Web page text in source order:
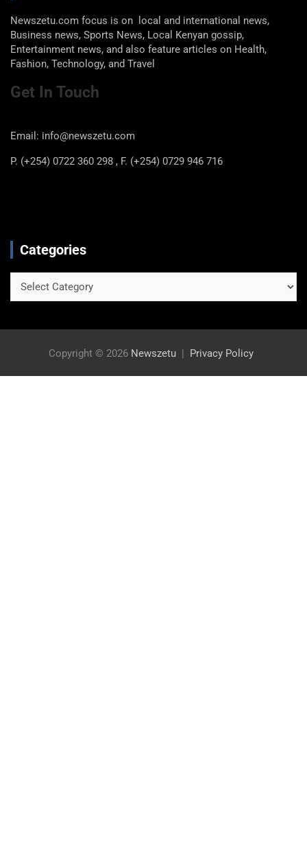
Newszetu.com focus is on local and international news,
Business news, Sports News, Local Kenyan gossip,
Entertainment news, and also feature articles on Health,
Fashion, Technology, and Travel
Get In Touch
Email: info@newszetu.com
P. (+254) 0722 360 298 , F. (+254) 0729 946 716
Categories
Copyright © 2026 Newszetu Privacy Policy